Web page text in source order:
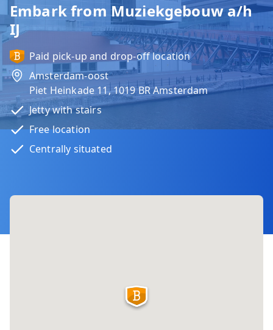
Embark from Muziekgebouw a/h
IJ
Paid pick-up and drop-off location
Amsterdam-oost
Piet Heinkade 11, 1019 BR Amsterdam
Jetty with stairs
Free location
Centrally situated